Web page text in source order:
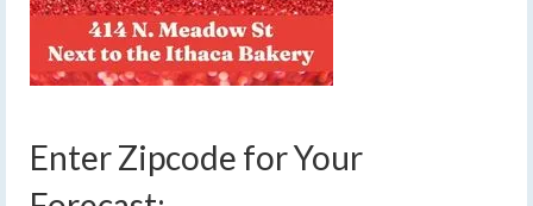
Enter Zipcode for Your